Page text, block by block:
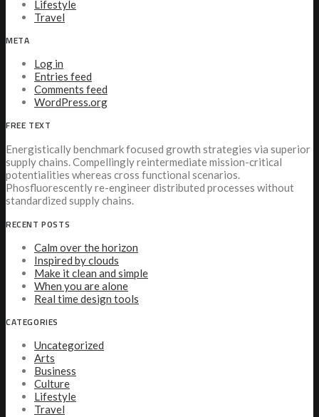
Lifestyle
Travel
META
Log in
Entries feed
Comments feed
WordPress.org
FREE TEXT
Energistically benchmark focused growth strategies via superior
supply chains. Compellingly reintermediate mission-critical
potentialities whereas cross functional scenarios.
Phosfluorescently re-engineer distributed processes without
standardized supply chains.
RECENT POSTS
Calm over the horizon
Inspired by clouds
Make it clean and simple
When you are alone
Real time design tools
CATEGORIES
Uncategorized
Arts
Business
Culture
Lifestyle
Travel